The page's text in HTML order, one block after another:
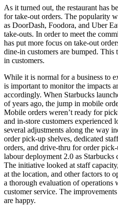
As it turned out, the restaurant has
for take-out orders. The popularity
as DoorDash, Foodora, and Uber
take-outs. In order to meet the
has put more focus on take-out
dine-in customers are bumped.
in customers.
While it is normal for a business to
is important to monitor the impacts
accordingly. When Starbucks
of years ago, the jump in mobile
Mobile orders weren’t ready for
and in-store customers experienced
several adjustments along the way
order pick-up shelves, dedicated
orders, and drive-thru for order
labour deployment 2.0 as Starbucks
The initiative looked at staff
at the location, and other factors to
a thorough evaluation of operations
customer service. The
are happy.